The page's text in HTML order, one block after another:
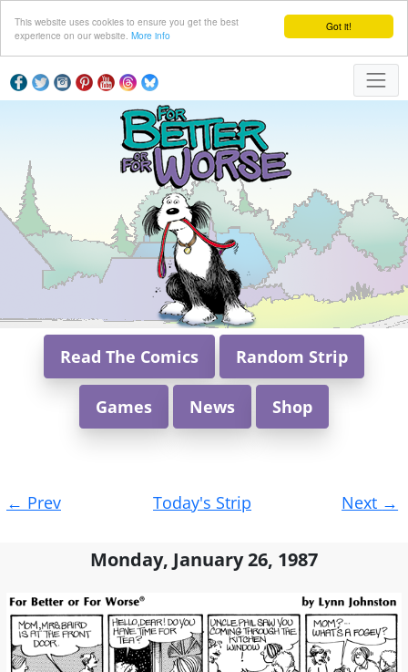
Got it!
This website uses cookies to ensure you get the best
experience on our website. More info
Read The Comics Random Strip
Games News Shop
navigation
← Prev Today's Strip Next →
Monday, January 26, 1987